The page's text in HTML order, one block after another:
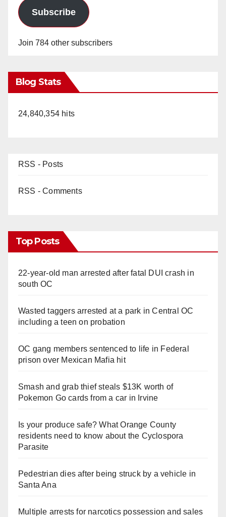
Subscribe
Join 784 other subscribers
Blog Stats
24,840,354 hits
RSS - Posts
RSS - Comments
Top Posts
22-year-old man arrested after fatal DUI crash in
south OC
Wasted taggers arrested at a park in Central OC
including a teen on probation
OC gang members sentenced to life in Federal
prison over Mexican Mafia hit
Smash and grab thief steals $13K worth of
Pokemon Go cards from a car in Irvine
Is your produce safe? What Orange County
residents need to know about the Cyclospora
Parasite
Pedestrian dies after being struck by a vehicle in
Santa Ana
Multiple arrests for narcotics possession and sales